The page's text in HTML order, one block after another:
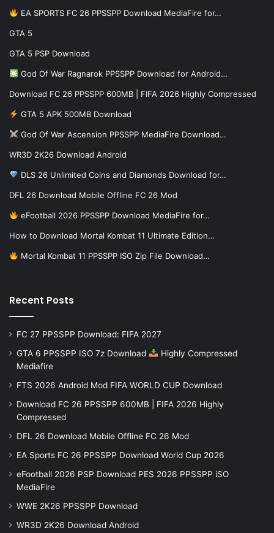
EA SPORTS FC 26 PPSSPP Download MediaFire for…
GTA 5
GTA 5 PSP Download
God Of War Ragnarok PPSSPP Download for Android…
Download FC 26 PPSSPP 600MB | FIFA 2026 Highly Compressed
GTA 5 APK 500MB Download
God Of War Ascension PPSSPP MediaFire Download…
WR3D 2K26 Download Android
DLS 26 Unlimited Coins and Diamonds Download for…
DFL 26 Download Mobile Offline FC 26 Mod
eFootball 2026 PPSSPP Download MediaFire for…
How to Download Mortal Kombat 11 Ultimate Edition…
Mortal Kombat 11 PPSSPP ISO Zip File Download…
Recent Posts
FC 27 PPSSPP Download: FIFA 2027
GTA 6 PPSSPP ISO 7z Download
Highly Compressed
Mediafire
FTS 2026 Android Mod FIFA WORLD CUP Download
Download FC 26 PPSSPP 600MB | FIFA 2026 Highly
Compressed
DFL 26 Download Mobile Offline FC 26 Mod
EA Sports FC 26 PPSSPP Download World Cup 2026
eFootball 2026 PSP Download PES 2026 PPSSPP iSO
MediaFire
WWE 2K26 PPSSPP Download
WR3D 2K26 Download Android